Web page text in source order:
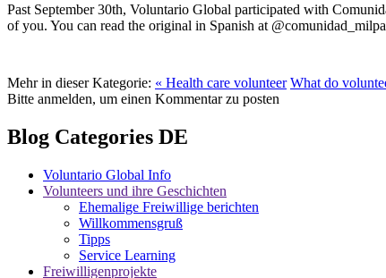
Past September 30th, Voluntario Global participated with
of you. You can read the original in Spanish at
Mehr in dieser Kategorie: « Health care volunteer What do
Bitte anmelden, um einen Kommentar zu posten
Blog Categories DE
Voluntario Global Info
Volunteers und ihre Geschichten
Ehemalige Freiwillige berichten
Willkommensgruß
Tipps
Service Learning
Freiwilligenprojekte